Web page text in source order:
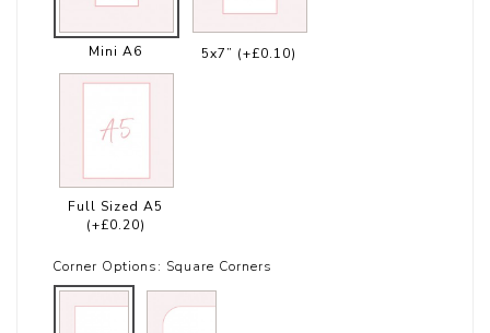
Mini A6 5x7” (+£0.10)
Full Sized A5
(+£0.20)
Corner Options: Square Corners